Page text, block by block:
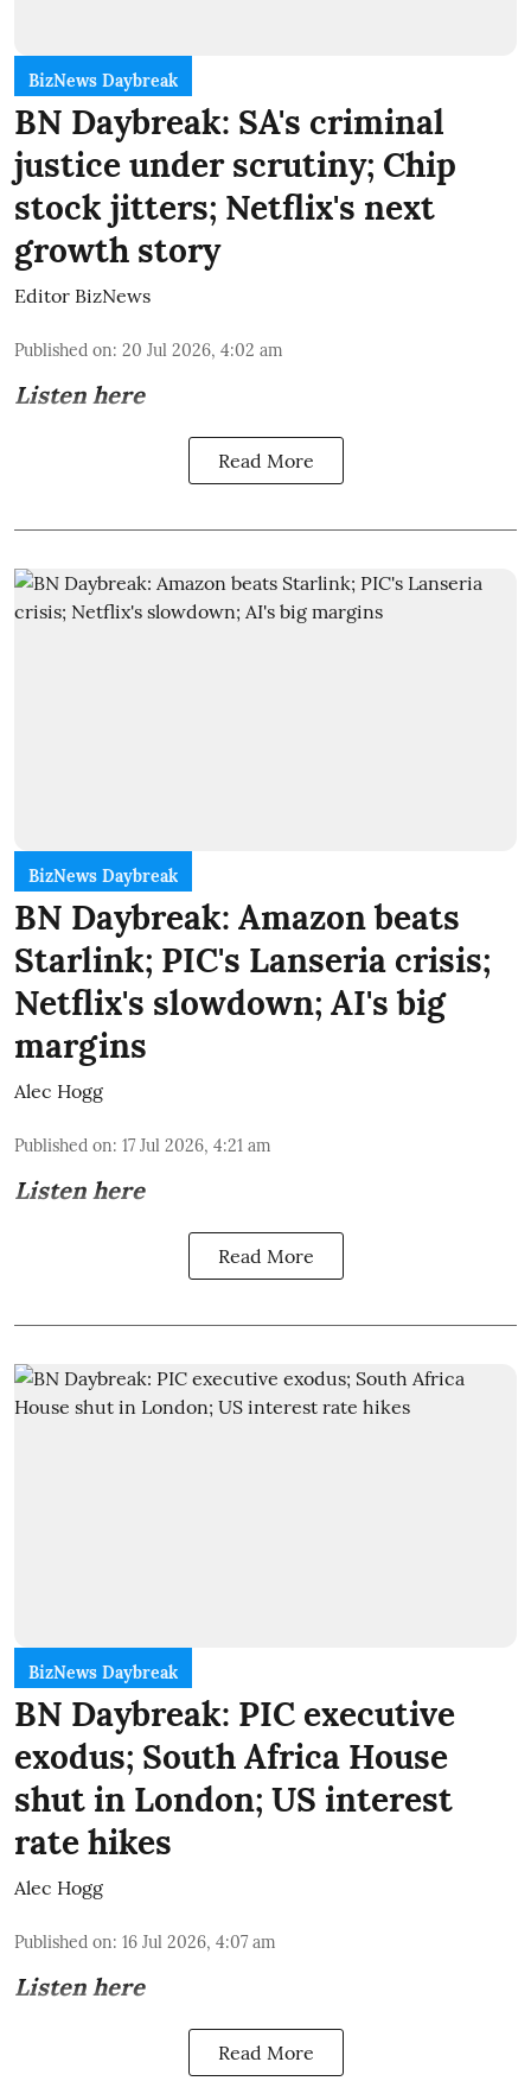
BizNews Daybreak
BN Daybreak: SA's criminal
justice under scrutiny; Chip
stock jitters; Netflix's next
growth story
Editor BizNews
Published on: 20 Jul 2026, 4:02 am
Listen here
Read More
BizNews Daybreak
BN Daybreak: Amazon beats
Starlink; PIC's Lanseria crisis;
Netflix's slowdown; AI's big
margins
Alec Hogg
Published on: 17 Jul 2026, 4:21 am
Listen here
Read More
BizNews Daybreak
BN Daybreak: PIC executive
exodus; South Africa House
shut in London; US interest
rate hikes
Alec Hogg
Published on: 16 Jul 2026, 4:07 am
Listen here
Read More